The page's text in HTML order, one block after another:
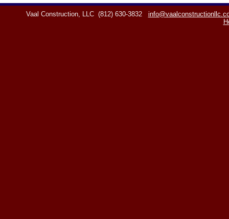
Vaal Construction, LLC (812) 630-3832